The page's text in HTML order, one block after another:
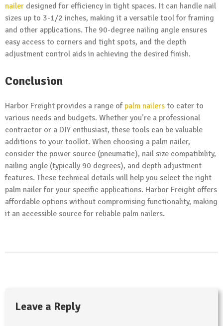
nailer designed for efficiency in tight spaces. It can handle nail
sizes up to 3-1/2 inches, making it a versatile tool for framing
and other applications. The 90-degree nailing angle ensures
easy access to corners and tight spots, and the depth
adjustment control aids in achieving the desired finish.
Conclusion
Harbor Freight provides a range of palm nailers to cater to
various needs and budgets. Whether you’re a professional
contractor or a DIY enthusiast, these tools can be valuable
additions to your toolkit. When choosing a palm nailer,
consider the power source (pneumatic), nail size compatibility,
nailing angle (typically 90 degrees), and depth adjustment
features. These technical details will help you select the right
palm nailer for your specific applications. Harbor Freight offers
affordable options without compromising functionality, making
it an accessible source for reliable palm nailers.
Leave a Reply